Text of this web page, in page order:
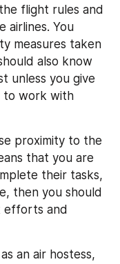
flight rules and
airlines. You
measures taken
also know
unless you give
to work with
proximity to the
that you are
their tasks,
then you should
efforts and
an air hostess,